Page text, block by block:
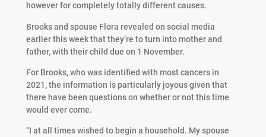
however for completely totally different causes.
Brooks and spouse Flora revealed on social media
earlier this week that they’re to turn into mother and
father, with their child due on 1 November.
For Brooks, who was identified with most cancers in
2021, the information is particularly joyous given that
there have been questions on whether or not this time
would ever come.
“I at all times wished to begin a household. My spouse